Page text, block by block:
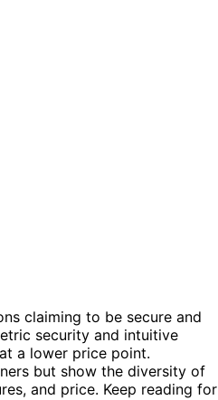
claiming to be secure and
security and intuitive
a lower price point.
but show the diversity of
and price. Keep reading for